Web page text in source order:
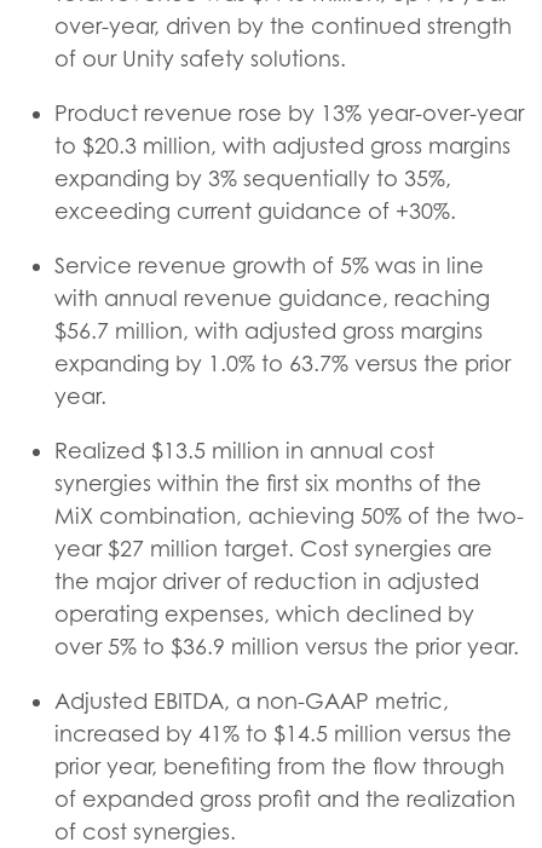
over-year, driven by the continued strength
of our Unity safety solutions.
Product revenue rose by 13% year-over-year
to $20.3 million, with adjusted gross margins
expanding by 3% sequentially to 35%,
exceeding current guidance of +30%.
Service revenue growth of 5% was in line
with annual revenue guidance, reaching
$56.7 million, with adjusted gross margins
expanding by 1.0% to 63.7% versus the prior
year.
Realized $13.5 million in annual cost
synergies within the first six months of the
MiX combination, achieving 50% of the two-
year $27 million target. Cost synergies are
the major driver of reduction in adjusted
operating expenses, which declined by
over 5% to $36.9 million versus the prior year.
Adjusted EBITDA, a non-GAAP metric,
increased by 41% to $14.5 million versus the
prior year, benefiting from the flow through
of expanded gross profit and the realization
of cost synergies.